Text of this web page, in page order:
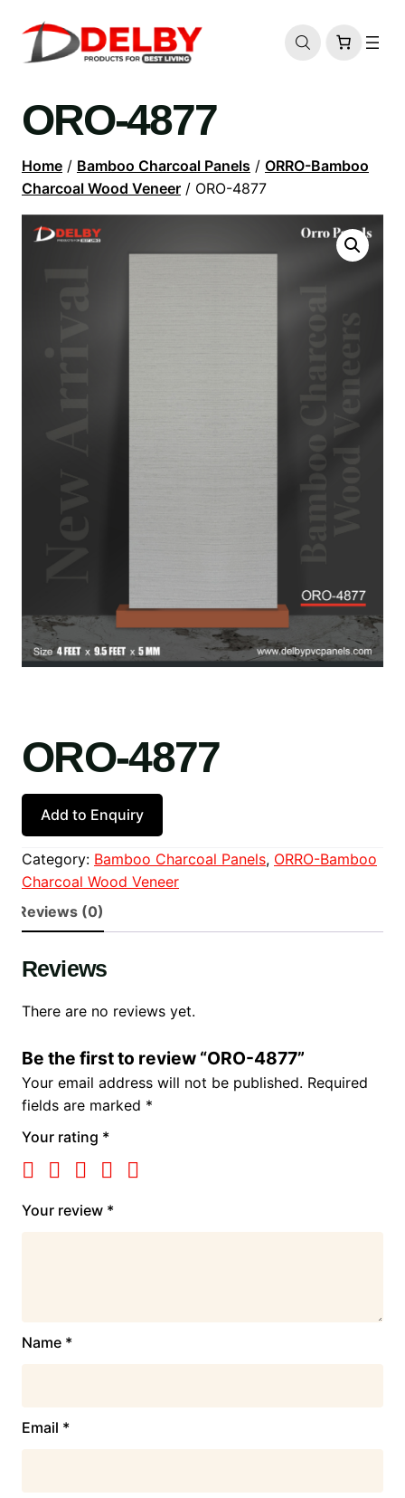
ORO-4877
Home / Bamboo Charcoal Panels / ORRO-Bamboo
Charcoal Wood Veneer / ORO-4877
ORO-4877
Add to Enquiry
Category: Bamboo Charcoal Panels, ORRO-Bamboo
Charcoal Wood Veneer
Reviews (0)
Reviews
There are no reviews yet.
Be the first to review “ORO-4877”
Your email address will not be published. Required
fields are marked *
Your rating *
Your review *
Name *
Email *